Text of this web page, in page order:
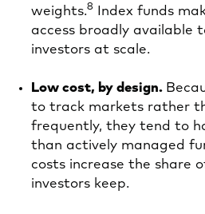
weights.8
Index funds
access broadly available
investors at scale.
Low cost, by design.
to track markets rather
frequently, they tend to
than actively managed
costs increase the share
investors keep.